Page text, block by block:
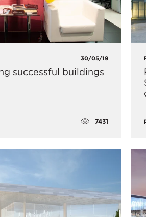
30/05/19
successful buildings
7431